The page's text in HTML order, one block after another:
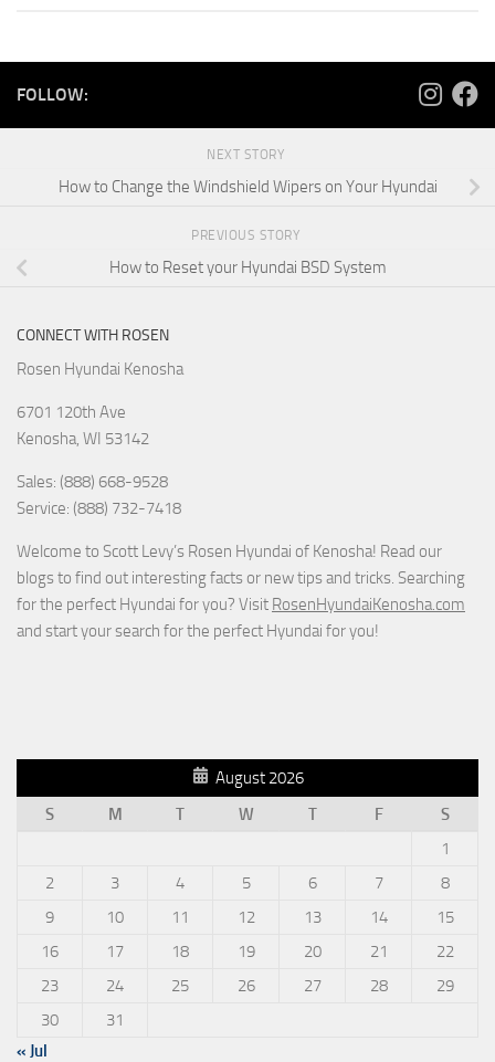
FOLLOW:
NEXT STORY
How to Change the Windshield Wipers on Your Hyundai
PREVIOUS STORY
How to Reset your Hyundai BSD System
CONNECT WITH ROSEN
Rosen Hyundai Kenosha
6701 120th Ave
Kenosha, WI 53142
Sales: (888) 668-9528
Service: (888) 732-7418
Welcome to Scott Levy’s Rosen Hyundai of Kenosha! Read our
blogs to find out interesting facts or new tips and tricks. Searching
for the perfect Hyundai for you? Visit RosenHyundaiKenosha.com
and start your search for the perfect Hyundai for you!
August 2026
S
M T W T F
S
1
2
3 4 5 6 7
8
9
10 11 12 13 14
15
16
17 18 19 20 21
22
23
24 25 26 27 28
29
30
31
« Jul